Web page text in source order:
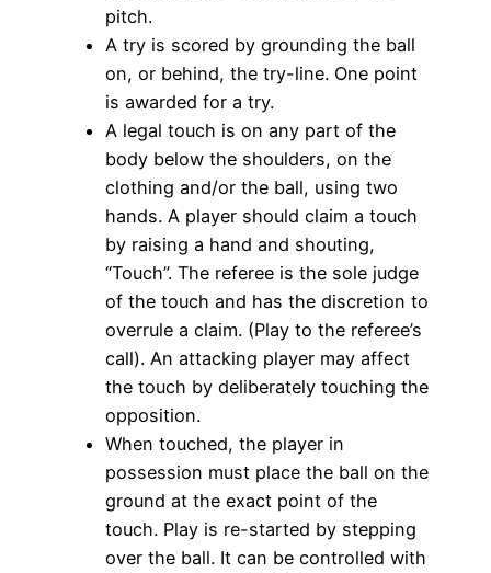
pitch.
A try is scored by grounding the ball
on, or behind, the try-line. One point
is awarded for a try.
A legal touch is on any part of the
body below the shoulders, on the
clothing and/or the ball, using two
hands. A player should claim a touch
by raising a hand and shouting,
“Touch”. The referee is the sole judge
of the touch and has the discretion to
overrule a claim. (Play to the referee’s
call). An attacking player may affect
the touch by deliberately touching the
opposition.
When touched, the player in
possession must place the ball on the
ground at the exact point of the
touch. Play is re-started by stepping
over the ball. It can be controlled with